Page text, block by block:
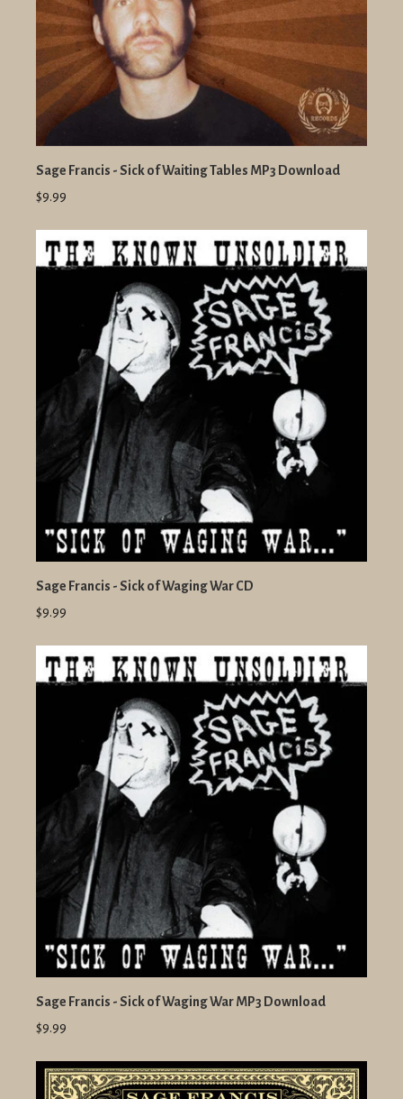
Sage Francis - Sick of Waiting Tables MP3 Download
$9.99
Sage Francis - Sick of Waging War CD
$9.99
Sage Francis - Sick of Waging War MP3 Download
$9.99